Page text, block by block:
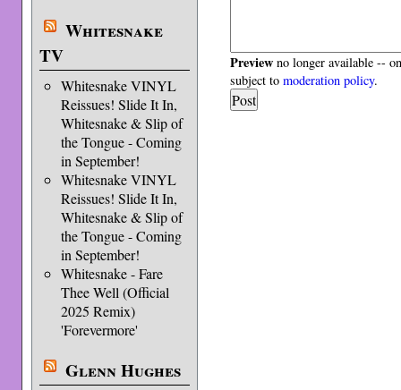
Whitesnake
TV
Whitesnake VINYL
Reissues! Slide It In,
Whitesnake & Slip of
the Tongue - Coming
in September!
Whitesnake VINYL
Reissues! Slide It In,
Whitesnake & Slip of
the Tongue - Coming
in September!
Whitesnake - Fare
Thee Well (Official
2025 Remix)
'Forevermore'
Glenn Hughes
Preview no longer available --
subject tomoderation policy.